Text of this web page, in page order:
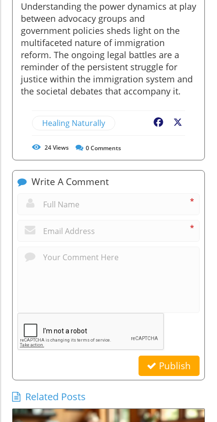
Understanding the power dynamics at play
between advocacy groups and
government policies sheds light on the
multifaceted nature of immigration
reform. The ongoing legal battles are a
reminder of the persistent struggle for
justice within the immigration system and
the societal debates that accompany it.
Healing Naturally Facebook
24Views 0Comments
Write A Comment
*
*
Publish
Related Posts